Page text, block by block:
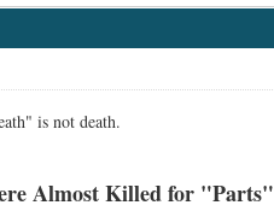
is not death.
Almost Killed for "Parts"